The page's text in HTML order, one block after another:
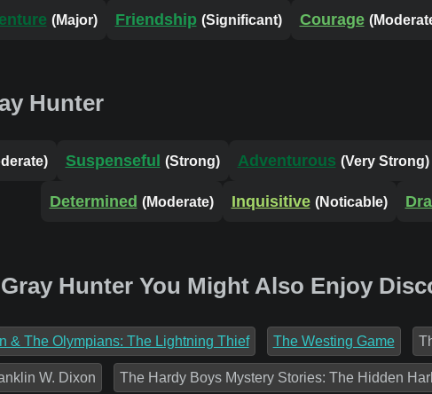
(Major) Friendship (Significant) Courage
Hunter
Suspenseful (Strong) Adventurous (Very Strong)
Determined (Moderate) Inquisitive (Noticable)
Hunter You Might Also Enjoy
& The Olympians: The Lightning Thief The Westing Game
W. Dixon The Hardy Boys Mystery Stories: The Hidden